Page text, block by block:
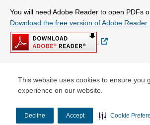
This website uses cookies to ensure you
experience on our website.
Decline Accept Cookie
You will need Adobe Reader to open PDFs
Download the free version of Adobe Reader.
External Link
© Copyright 2026 Centene Corporation